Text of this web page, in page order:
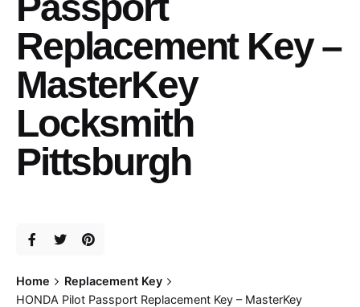
Replacement Key –
MasterKey
Locksmith
Pittsburgh
Home
Replacement Key
HONDA Pilot Passport Replacement Key – MasterKey